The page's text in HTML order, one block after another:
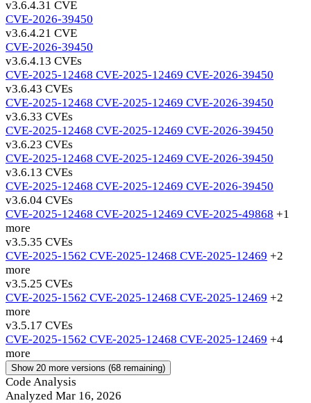
v3.6.4.31 CVE
CVE-2026-39450
v3.6.4.21 CVE
CVE-2026-39450
v3.6.4.13 CVEs
CVE-2025-12468 CVE-2025-12469 CVE-2026-39450
v3.6.43 CVEs
CVE-2025-12468 CVE-2025-12469 CVE-2026-39450
v3.6.33 CVEs
CVE-2025-12468 CVE-2025-12469 CVE-2026-39450
v3.6.23 CVEs
CVE-2025-12468 CVE-2025-12469 CVE-2026-39450
v3.6.13 CVEs
CVE-2025-12468 CVE-2025-12469 CVE-2026-39450
v3.6.04 CVEs
CVE-2025-12468 CVE-2025-12469 CVE-2025-49868 +1
more
v3.5.35 CVEs
CVE-2025-1562 CVE-2025-12468 CVE-2025-12469 +2
more
v3.5.25 CVEs
CVE-2025-1562 CVE-2025-12468 CVE-2025-12469 +2
more
v3.5.17 CVEs
CVE-2025-1562 CVE-2025-12468 CVE-2025-12469 +4
more
Show 20 more versions (68 remaining)
Code Analysis
Analyzed Mar 16, 2026